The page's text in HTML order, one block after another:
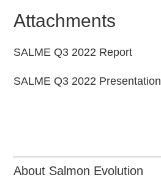
Attachments
SALME Q3 2022 Report
SALME Q3 2022 Presentation
About Salmon Evolution